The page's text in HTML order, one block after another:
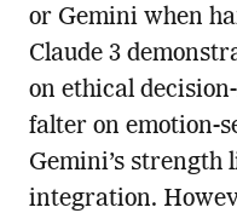
or Gemini when
Claude 3
on ethical
falter on emotion-
Gemini’s strength
integration.